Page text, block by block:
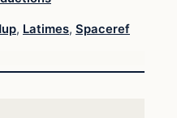
, Latimes, Spaceref